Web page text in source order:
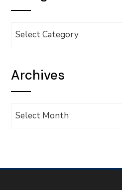
Categories
Archives
Archives